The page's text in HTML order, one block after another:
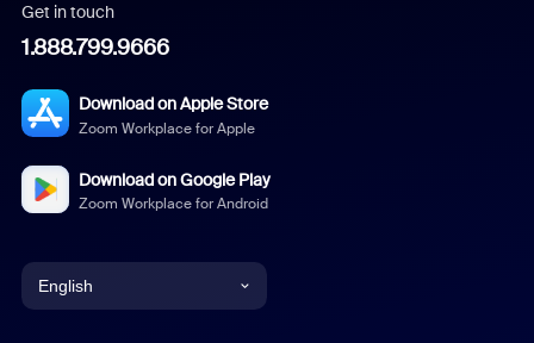
Get in touch
1.888.799.9666
Download on Apple Store
Zoom Workplace for Apple
Download on Google Play
Zoom Workplace for Android
English